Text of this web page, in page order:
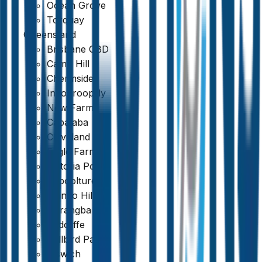
Ocean Grove
Torquay
Queensland
Brisbane CBD
Camp Hill
Chermside
Indooroopilly
New Farm
Capalaba
Cleveland
Eagle Farm
Victoria Point
Caboolture
Mango Hill
Narangba
Redcliffe
Bellbird Park
Ipswich
Fast Turnaround & 24/7 Booking